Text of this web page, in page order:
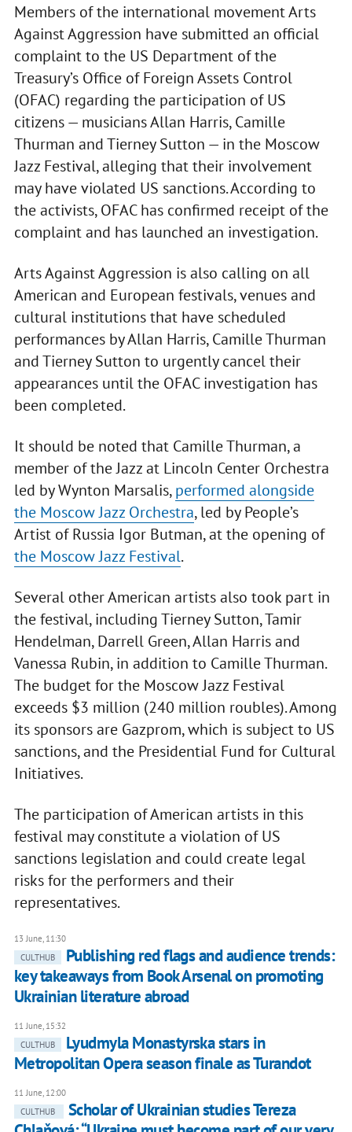
Members of the international movement Arts
Against Aggression have submitted an official
complaint to the US Department of the
Treasury’s Office of Foreign Assets Control
(OFAC) regarding the participation of US
citizens — musicians Allan Harris, Camille
Thurman and Tierney Sutton — in the Moscow
Jazz Festival, alleging that their involvement
may have violated US sanctions. According to
the activists, OFAC has confirmed receipt of the
complaint and has launched an investigation.
Arts Against Aggression is also calling on all
American and European festivals, venues and
cultural institutions that have scheduled
performances by Allan Harris, Camille Thurman
and Tierney Sutton to urgently cancel their
appearances until the OFAC investigation has
been completed.
It should be noted that Camille Thurman, a
member of the Jazz at Lincoln Center Orchestra
led by Wynton Marsalis,performed alongside
the Moscow Jazz Orchestra, led by People’s
Artist of Russia Igor Butman, at the opening of
the Moscow Jazz Festival.
Several other American artists also took part in
the festival, including Tierney Sutton, Tamir
Hendelman, Darrell Green, Allan Harris and
Vanessa Rubin, in addition to Camille Thurman.
The budget for the Moscow Jazz Festival
exceeds $3 million (240 million roubles). Among
its sponsors are Gazprom, which is subject to US
sanctions, and the Presidential Fund for Cultural
Initiatives.
The participation of American artists in this
festival may constitute a violation of US
sanctions legislation and could create legal
risks for the performers and their
representatives.
13 June, 11:30
CULTHUB
Publishing red flags and audience trends:
key takeaways from Book Arsenal on promoting
Ukrainian literature abroad
11 June, 15:32
CULTHUB
Lyudmyla Monastyrska stars in
Metropolitan Opera season finale as Turandot
11 June, 12:00
CULTHUB
Scholar of Ukrainian studies Tereza